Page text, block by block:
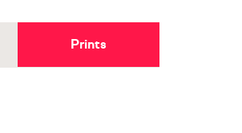
Prints